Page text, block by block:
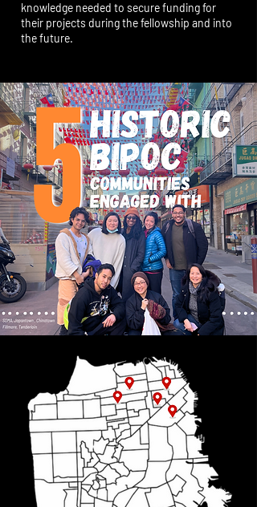
knowledge needed to secure funding for
their projects during the fellowship and into
the future.